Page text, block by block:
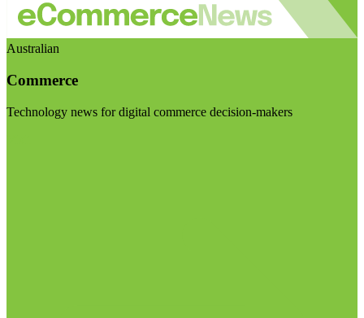
Australian
Commerce
Technology news for digital commerce decision-makers